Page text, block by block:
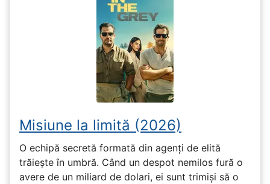
Misiune la limită (2026)
O echipă secretă formată din agenți de elită
trăiește în umbră. Când un despot nemilos fură o
avere de un miliard de dolari, ei sunt trimiși să o